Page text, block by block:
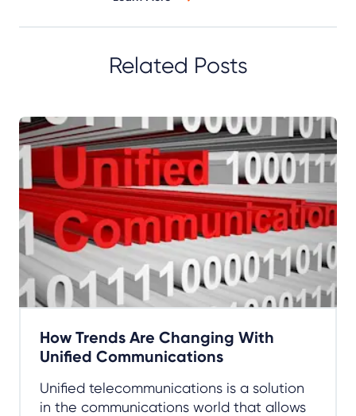
Related Posts
How Trends Are Changing With
Unified Communications
Unified telecommunications is a solution
in the communications world that allows